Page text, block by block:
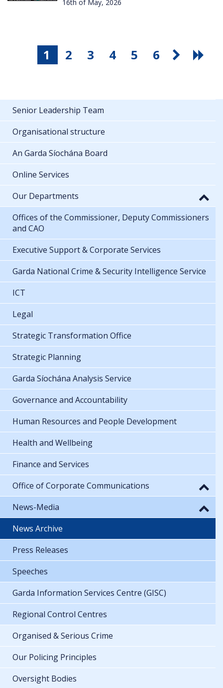
16th of May, 2026
1 2 3 4 5 6
Senior Leadership Team
Organisational structure
An Garda Síochána Board
Online Services
Our Departments
Offices of the Commissioner, Deputy Commissioners
and CAO
Executive Support & Corporate Services
Garda National Crime & Security Intelligence Service
ICT
Legal
Strategic Transformation Office
Strategic Planning
Garda Síochána Analysis Service
Governance and Accountability
Human Resources and People Development
Health and Wellbeing
Finance and Services
Office of Corporate Communications
News-Media
News Archive
Press Releases
Speeches
Garda Information Services Centre (GISC)
Regional Control Centres
Organised & Serious Crime
Our Policing Principles
Oversight Bodies